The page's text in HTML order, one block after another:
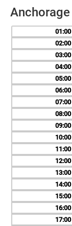
01
02
03
04
05
06
07
08
09
10
11
12
13
14
15
16
17